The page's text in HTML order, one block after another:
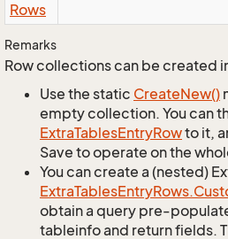
Rows
Remarks
Row collections can be created
Use the static CreateNew()
empty collection. You can
ExtraTablesEntryRowto it,
Save to operate on the
You can create a (nested)
ExtraTablesEntryRows.
obtain a query pre-
tableinfo and return fields.